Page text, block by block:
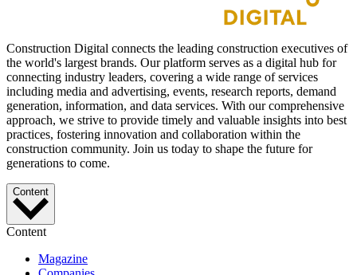
Construction Digital connects the leading construction executives of
the world's largest brands. Our platform serves as a digital hub for
connecting industry leaders, covering a wide range of services
including media and advertising, events, research reports, demand
generation, information, and data services. With our comprehensive
approach, we strive to provide timely and valuable insights into best
practices, fostering innovation and collaboration within the
construction community. Join us today to shape the future for
generations to come.
Content
Content
Magazine